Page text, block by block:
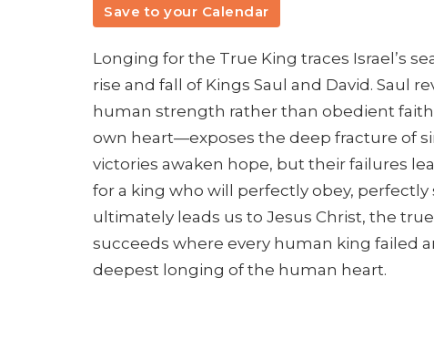
Save to your Calendar
Longing for the True King traces Israel’s
rise and fall of Kings Saul and David. Saul
human strength rather than obedient
own heart—exposes the deep fracture of
victories awaken hope, but their failures
for a king who will perfectly obey,
ultimately leads us to Jesus Christ, the
succeeds where every human king failed
deepest longing of the human heart.